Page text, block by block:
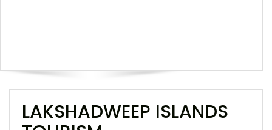
LAKSHADWEEP ISLANDS